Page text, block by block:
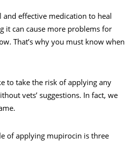
effective medication to heal
it can cause more problems for
That’s why you must know when
to take the risk of applying any
vets’ suggestions. In fact, we
of applying mupirocin is three